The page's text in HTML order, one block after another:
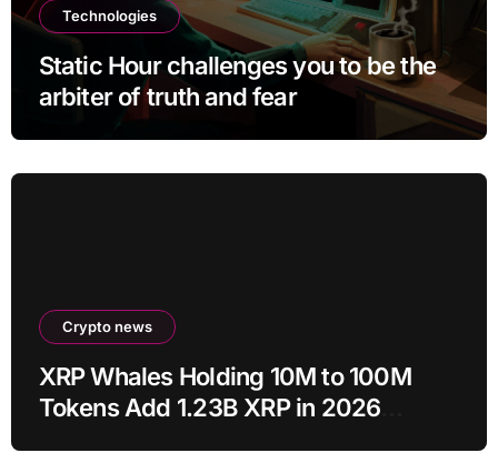
Technologies
Static Hour challenges you to be the
arbiter of truth and fear
Crypto news
XRP Whales Holding 10M to 100M
Tokens Add 1.23B XRP in 2026